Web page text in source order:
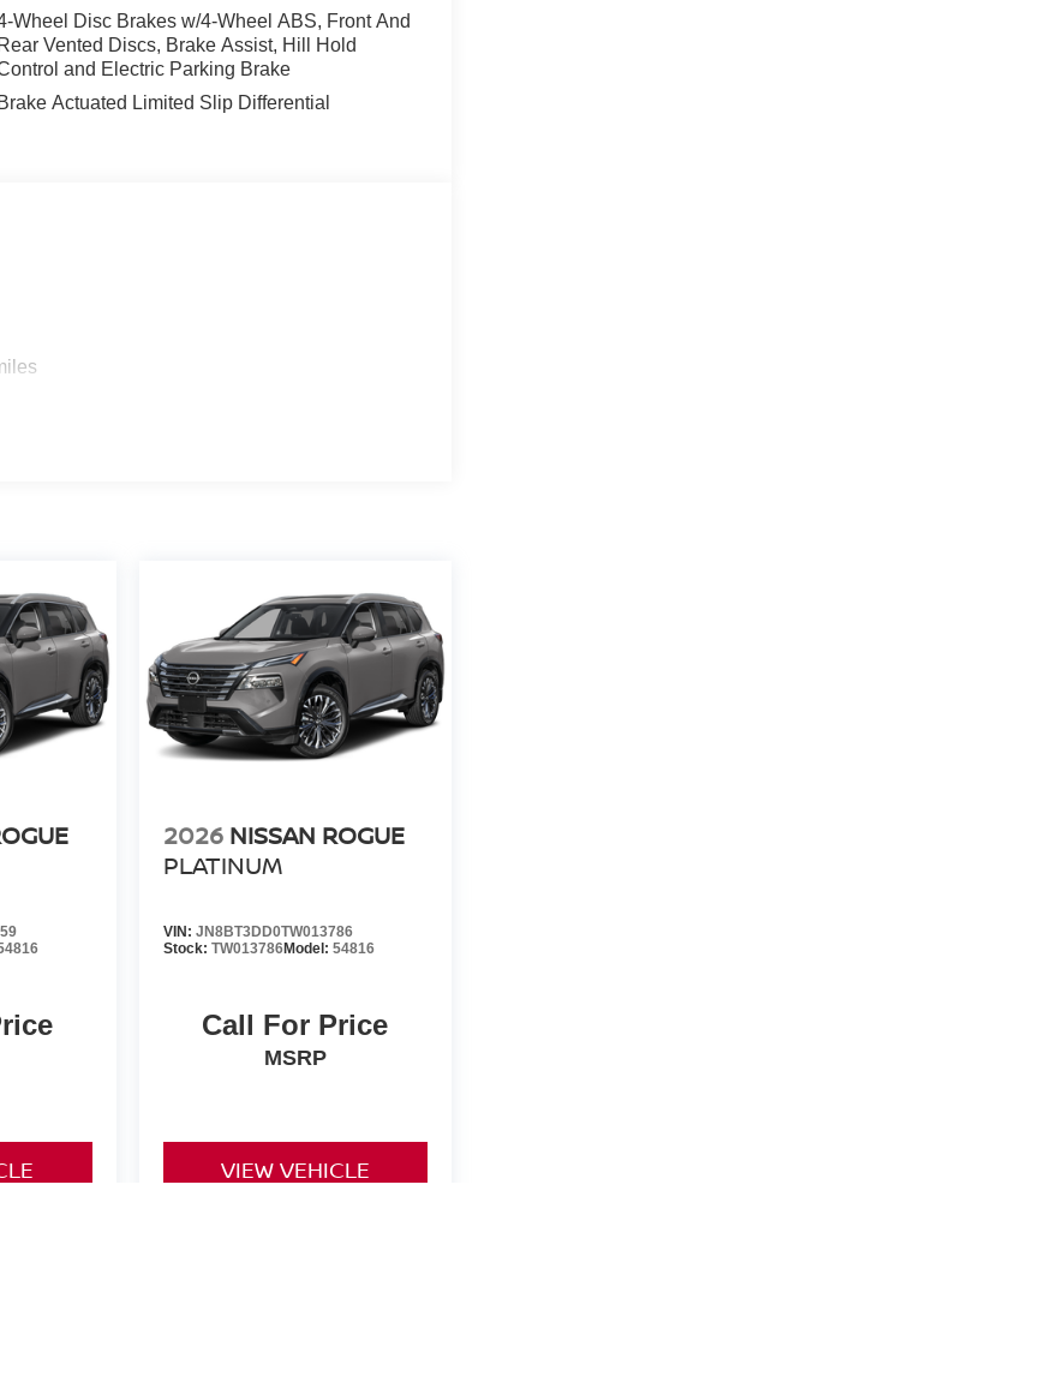
Wheel Disc Brakes w/4-Wheel ABS, Front And
Rear Vented Discs, Brake Assist, Hill Hold
and Electric Parking Brake
Brake Actuated Limited Slip Differential
2026 NISSAN ROGUE
PLATINUM
VIN: JN8BT3DD0TW013786
Stock: TW013786Model: 54816
Call For Price
MSRP
VIEW VEHICLE